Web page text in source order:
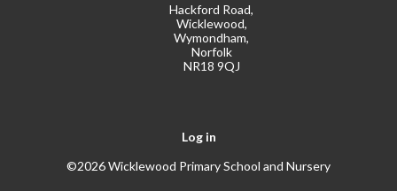
Hackford Road,
Wicklewood,
Wymondham,
Norfolk
NR18 9QJ
Log in
©2026 Wicklewood Primary School and Nursery